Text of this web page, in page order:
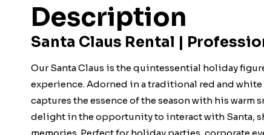
Description
Santa Claus Rental |
Our Santa Claus is the quintessential holiday
experience. Adorned in a traditional red and
captures the essence of the season with his
delight in the opportunity to interact with Santa,